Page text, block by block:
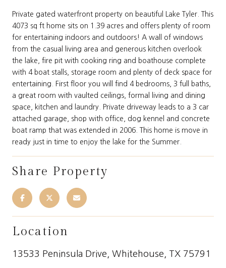
Private gated waterfront property on beautiful Lake Tyler. This
4073 sq ft home sits on 1.39 acres and offers plenty of room
for entertaining indoors and outdoors! A wall of windows
from the casual living area and generous kitchen overlook
the lake, fire pit with cooking ring and boathouse complete
with 4 boat stalls, storage room and plenty of deck space for
entertaining. First floor you will find 4 bedrooms, 3 full baths,
a great room with vaulted ceilings, formal living and dining
space, kitchen and laundry. Private driveway leads to a 3 car
attached garage, shop with office, dog kennel and concrete
boat ramp that was extended in 2006. This home is move in
ready just in time to enjoy the lake for the Summer.
Share Property
Location
13533 Peninsula Drive, Whitehouse, TX 75791